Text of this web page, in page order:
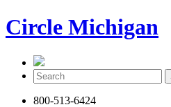
Circle Michigan
800-513-6424